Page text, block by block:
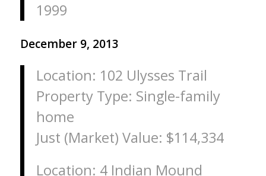
1999
December 9, 2013
Location: 102 Ulysses Trail
Property Type: Single-family
home
Just (Market) Value: $114,334
Location: 4 Indian Mound